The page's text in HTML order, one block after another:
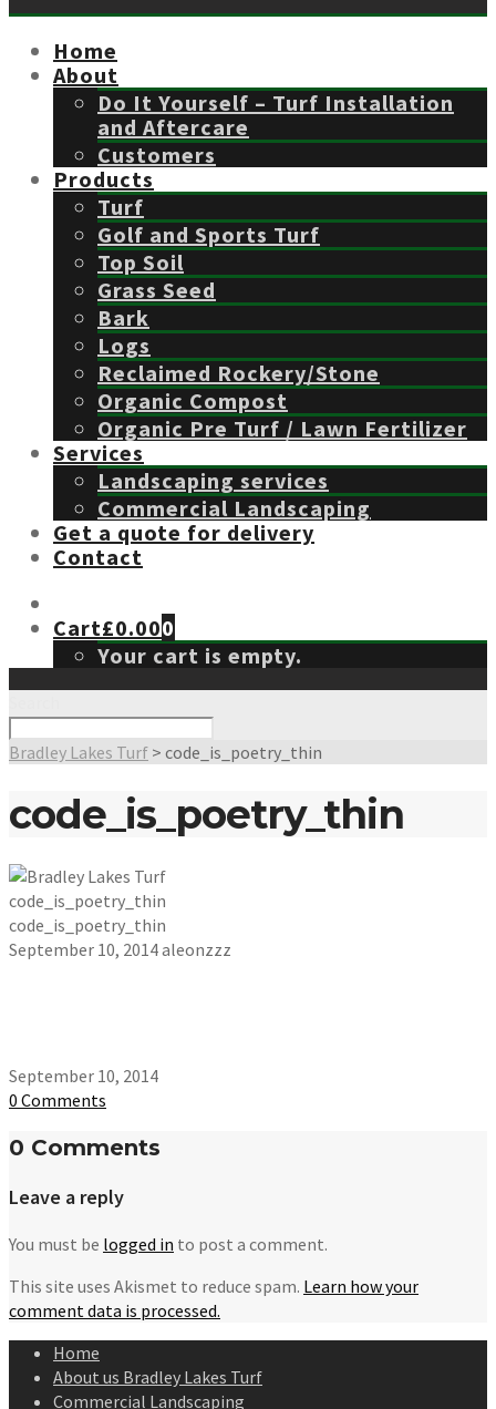
Home
About
Do It Yourself – Turf Installation
and Aftercare
Customers
Products
Turf
Golf and Sports Turf
Top Soil
Grass Seed
Bark
Logs
Reclaimed Rockery/Stone
Organic Compost
Organic Pre Turf / Lawn Fertilizer
Services
Landscaping services
Commercial Landscaping
Get a quote for delivery
Contact
Cart£0.000
Your cart is empty.
Bradley Lakes Turf > code_is_poetry_thin
code_is_poetry_thin
code_is_poetry_thin
code_is_poetry_thin
September 10, 2014aleonzzz
September 10, 2014
0 Comments
0 Comments
Leave a reply
You must be logged in to post a comment.
This site uses Akismet to reduce spam. Learn how your
comment data is processed.
Home
About us Bradley Lakes Turf
Commercial Landscaping